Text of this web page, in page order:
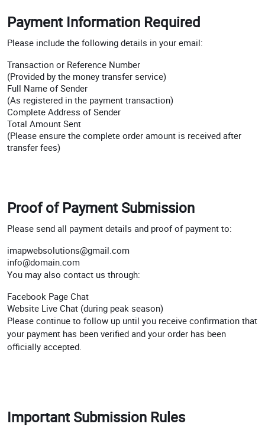
Payment Information Required
Please include the following details in your email:
Transaction or Reference Number
(Provided by the money transfer service)
Full Name of Sender
(As registered in the payment transaction)
Complete Address of Sender
Total Amount Sent
(Please ensure the complete order amount is received after
transfer fees)
Proof of Payment Submission
Please send all payment details and proof of payment to:
imapwebsolutions@gmail.com
info@domain.com
You may also contact us through:
Facebook Page Chat
Website Live Chat (during peak season)
Please continue to follow up until you receive confirmation that
your payment has been verified and your order has been
officially accepted.
Important Submission Rules